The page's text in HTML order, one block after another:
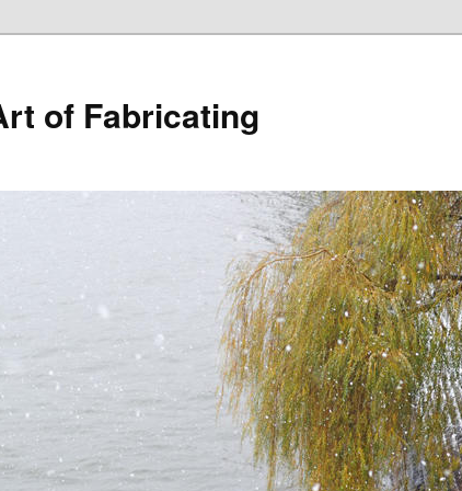
of Fabricating